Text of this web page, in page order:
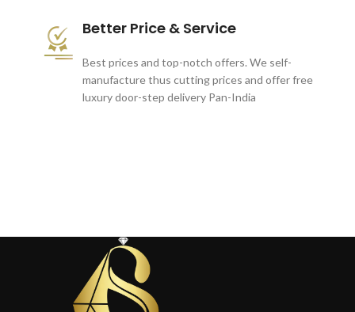
Better Price & Service
Best prices and top-notch offers. We self-
manufacture thus cutting prices and offer free
luxury door-step delivery Pan-India